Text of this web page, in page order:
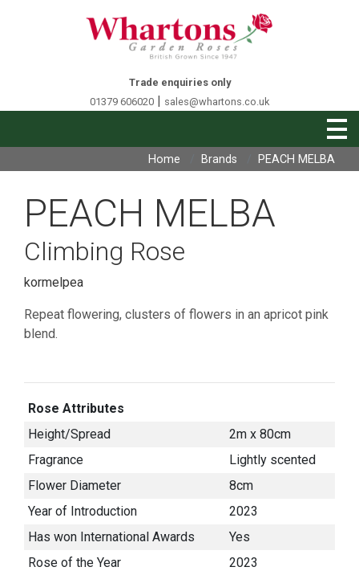
Trade enquiries only
01379 606020 | sales@whartons.co.uk
Home Brands PEACH MELBA
PEACH MELBA
Climbing Rose
kormelpea
Repeat flowering, clusters of flowers in an apricot pink
blend.
Rose Attributes
Height/Spread
2m x 80cm
Fragrance
Lightly scented
Flower Diameter
8cm
Year of Introduction
2023
Has won International Awards
Yes
Rose of the Year
2023